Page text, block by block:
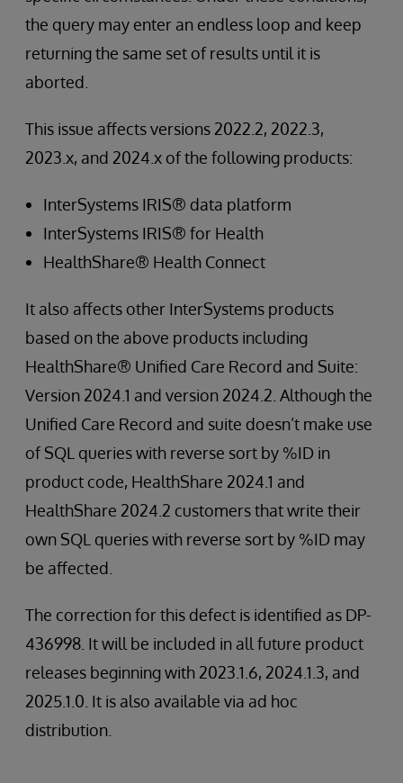
the query may enter an endless loop and keep
returning the same set of results until it is
aborted.
This issue affects versions 2022.2, 2022.3,
2023.x, and 2024.x of the following products:
InterSystems IRIS® data platform
InterSystems IRIS® for Health
HealthShare® Health Connect
It also affects other InterSystems products
based on the above products including
HealthShare® Unified Care Record and Suite:
Version 2024.1 and version 2024.2. Although the
Unified Care Record and suite doesn’t make use
of SQL queries with reverse sort by %ID in
product code, HealthShare 2024.1 and
HealthShare 2024.2 customers that write their
own SQL queries with reverse sort by %ID may
be affected.
The correction for this defect is identified as DP-
436998. It will be included in all future product
releases beginning with 2023.1.6, 2024.1.3, and
2025.1.0. It is also available via ad hoc
distribution.